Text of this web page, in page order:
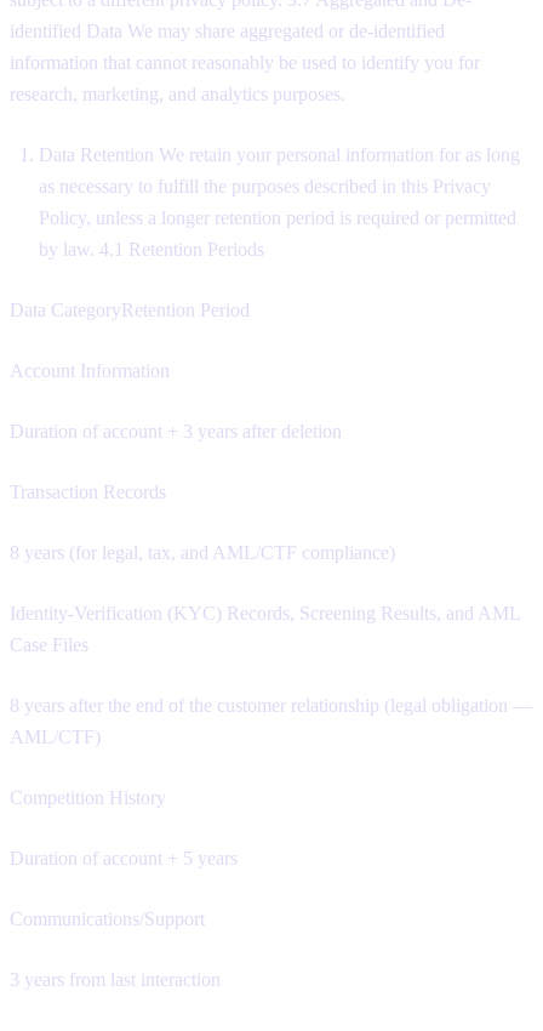
identified Data We may share aggregated or de-identified
information that cannot reasonably be used to identify you for
research, marketing, and analytics purposes.
Data Retention We retain your personal information for as long
as necessary to fulfill the purposes described in this Privacy
Policy, unless a longer retention period is required or permitted
by law. 4.1 Retention Periods
Data CategoryRetention Period
Account Information
Duration of account + 3 years after deletion
Transaction Records
8 years (for legal, tax, and AML/CTF compliance)
Identity-Verification (KYC) Records, Screening Results, and AML
Case Files
8 years after the end of the customer relationship (legal obligation —
AML/CTF)
Competition History
Duration of account + 5 years
Communications/Support
3 years from last interaction